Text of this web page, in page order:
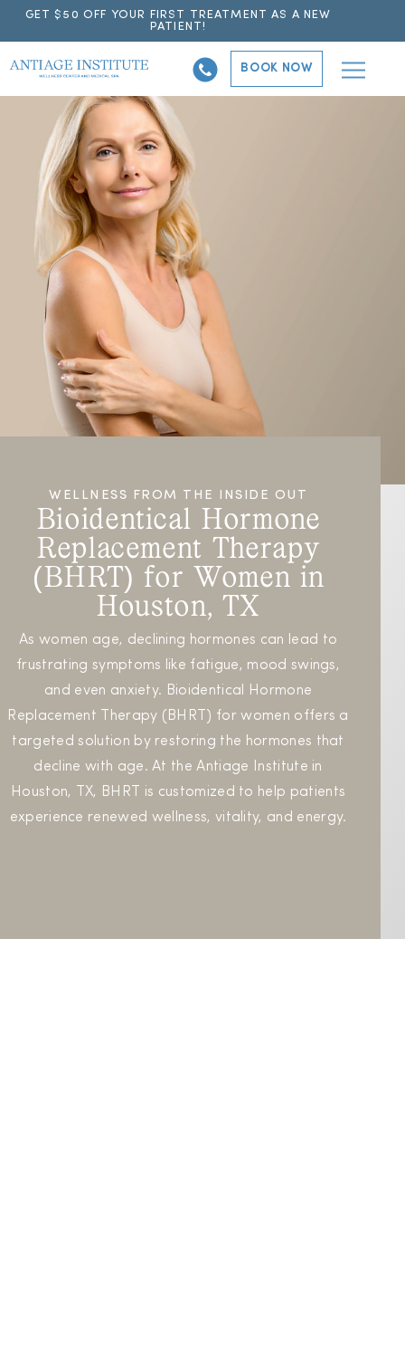
GET $50 OFF YOUR FIRST TREATMENT AS A NEW
PATIENT!
BOOK NOW
WELLNESS FROM THE INSIDE OUT
Bioidentical Hormone
Replacement Therapy
(BHRT) for Women in
Houston, TX
As women age, declining hormones can lead to
frustrating symptoms like fatigue, mood swings,
and even anxiety. Bioidentical Hormone
Replacement Therapy (BHRT) for women offers a
targeted solution by restoring the hormones that
decline with age. At the Antiage Institute in
Houston, TX, BHRT is customized to help patients
experience renewed wellness, vitality, and energy.